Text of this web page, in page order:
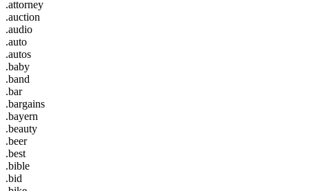
.attorney
.auction
.audio
.auto
.autos
.baby
.band
.bar
.bargains
.bayern
.beauty
.beer
.best
.bible
.bid